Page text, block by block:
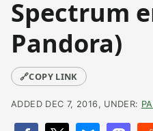
Spectrum
Pandora)
🔗COPY LINK
ADDED DEC 7, 2016, UNDER: